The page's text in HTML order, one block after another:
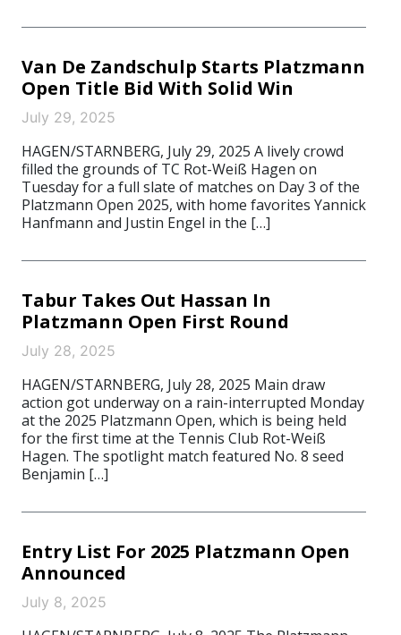
Van De Zandschulp Starts Platzmann
Open Title Bid With Solid Win
July 29, 2025
HAGEN/STARNBERG, July 29, 2025 A lively crowd
filled the grounds of TC Rot-Weiß Hagen on
Tuesday for a full slate of matches on Day 3 of the
Platzmann Open 2025, with home favorites Yannick
Hanfmann and Justin Engel in the […]
Tabur Takes Out Hassan In
Platzmann Open First Round
July 28, 2025
HAGEN/STARNBERG, July 28, 2025 Main draw
action got underway on a rain-interrupted Monday
at the 2025 Platzmann Open, which is being held
for the first time at the Tennis Club Rot-Weiß
Hagen. The spotlight match featured No. 8 seed
Benjamin […]
Entry List For 2025 Platzmann Open
Announced
July 8, 2025